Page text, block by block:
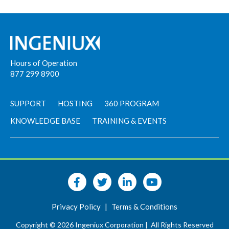
Hours of Operation
877 299 8900
SUPPORT HOSTING
360 PROGRAM
KNOWLEDGE BASE
TRAINING & EVENTS
Privacy Policy | Terms & Conditions
Copyright © 2026 Ingeniux Corporation | All Rights Reserved